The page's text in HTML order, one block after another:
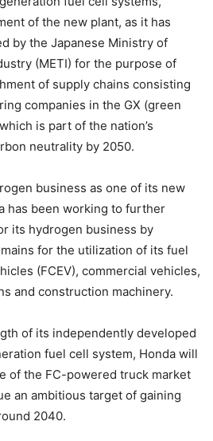
of the new plant, as it has
by the Japanese Ministry of
(METI) for the purpose of
of supply chains consisting
companies in the GX (green
is part of the nation’s
neutrality by 2050.
business as one of its new
has been working to further
its hydrogen business by
for the utilization of its fuel
(FCEV), commercial vehicles,
and construction machinery.
of its independently developed
fuel cell system, Honda will
of the FC-powered truck market
an ambitious target of gaining
2040.